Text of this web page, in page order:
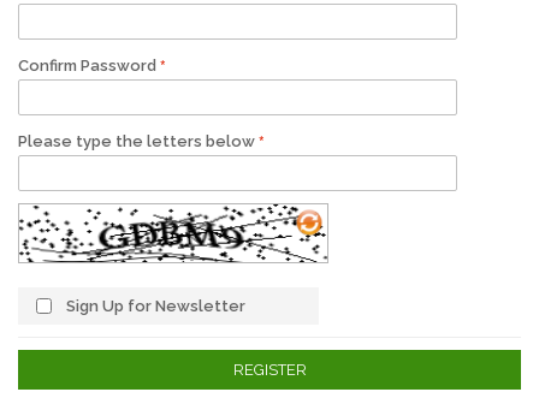
Confirm Password
Please type the letters below
Sign Up for Newsletter
REGISTER